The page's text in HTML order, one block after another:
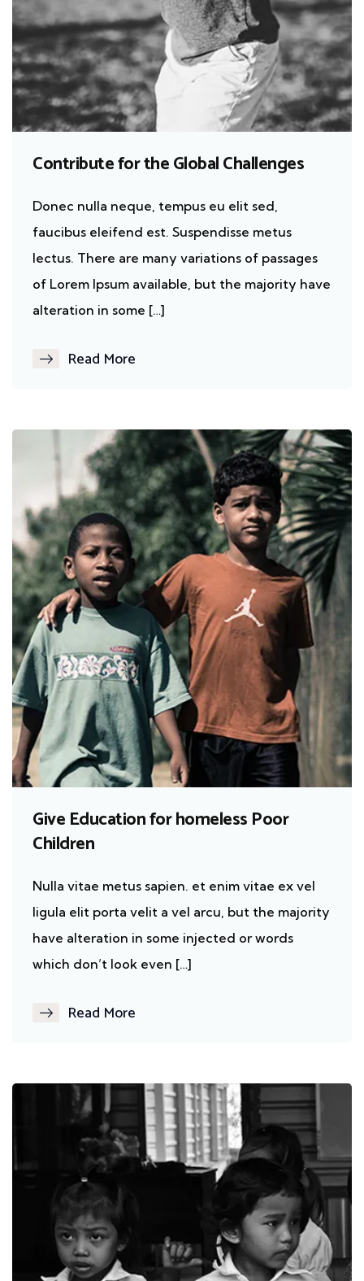
Contribute for the Global Challenges
Donec nulla neque, tempus eu elit sed,
faucibus eleifend est. Suspendisse metus
lectus. There are many variations of passages
of Lorem Ipsum available, but the majority have
alteration in some […]
Read More
Give Education for homeless Poor
Children
Nulla vitae metus sapien. et enim vitae ex vel
ligula elit porta velit a vel arcu, but the majority
have alteration in some injected or words
which don’t look even […]
Read More